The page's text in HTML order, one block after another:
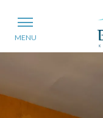
MENU